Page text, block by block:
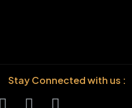
Stay Connected with us :